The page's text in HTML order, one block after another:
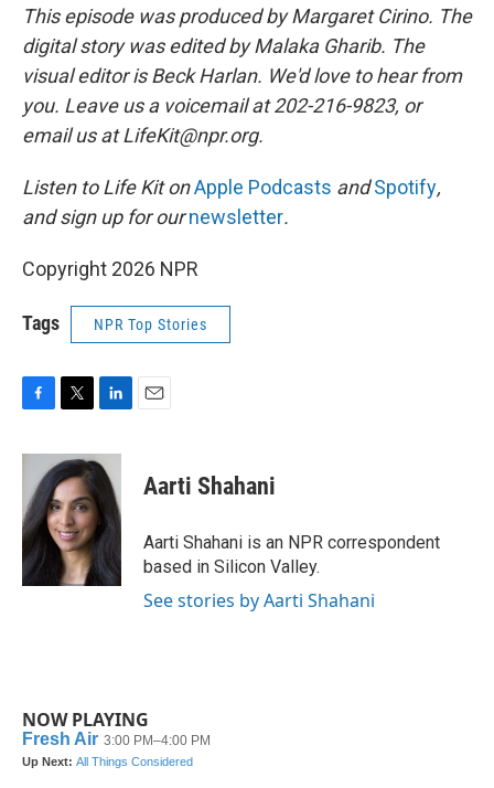
This episode was produced by Margaret Cirino. The
digital story was edited by Malaka Gharib. The
visual editor is Beck Harlan. We'd love to hear from
you. Leave us a voicemail at 202-216-9823, or
email us at LifeKit@npr.org.
Listen to Life Kit onApple Podcasts andSpotify,
and sign up for ournewsletter.
Copyright 2026 NPR
Tags NPR Top Stories
c
b
o
o
k
i
t
t
e
r
n
k
e
d
I
n
Aarti Shahani
Aarti Shahani is an NPR correspondent
based in Silicon Valley.
See stories by Aarti Shahani
NOW PLAYING